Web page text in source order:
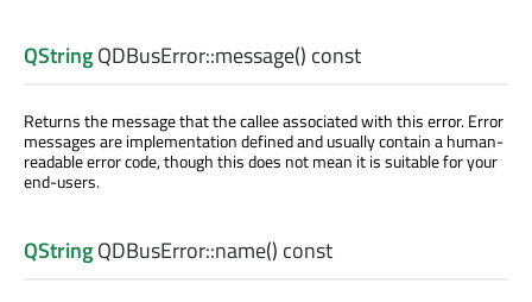
QStringQDBusError::message() const
Returns the message that the callee associated with this error. Error
messages are implementation defined and usually contain a human-
readable error code, though this does not mean it is suitable for your
end-users.
QStringQDBusError::name() const